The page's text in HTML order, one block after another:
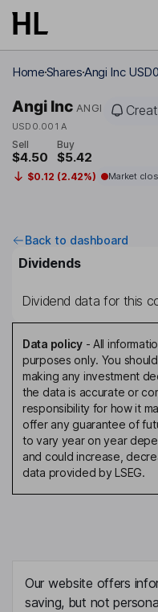
Skip to main content
HomeSharesAngi Inc
Angi Inc ANGI
USD0.001 A
Sell
$4.50
Buy
$5.42
$0.12 (2.42%) Market
Back to dashboard
Dividends
Dividend data for this
Data policy- All
purposes only. You
making any investment
the data is accurate or
responsibility for how it
offer any guarantee of
to vary year on year
and could increase,
data provided by LSEG.
Our website offers
saving, but not